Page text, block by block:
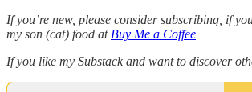
If you’re new, please consider subscribing, if
my son (cat) food at Buy Me a Coffee
If you like my Substack and want to discover